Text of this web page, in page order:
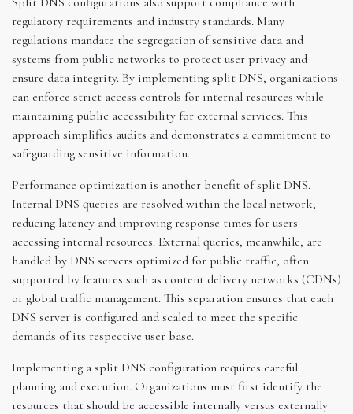
regulatory requirements and industry standards. Many
regulations mandate the segregation of sensitive data and
systems from public networks to protect user privacy and
ensure data integrity. By implementing split DNS, organizations
can enforce strict access controls for internal resources while
maintaining public accessibility for external services. This
approach simplifies audits and demonstrates a commitment to
safeguarding sensitive information.
Performance optimization is another benefit of split DNS.
Internal DNS queries are resolved within the local network,
reducing latency and improving response times for users
accessing internal resources. External queries, meanwhile, are
handled by DNS servers optimized for public traffic, often
supported by features such as content delivery networks (CDNs)
or global traffic management. This separation ensures that each
DNS server is configured and scaled to meet the specific
demands of its respective user base.
Implementing a split DNS configuration requires careful
planning and execution. Organizations must first identify the
resources that should be accessible internally versus externally